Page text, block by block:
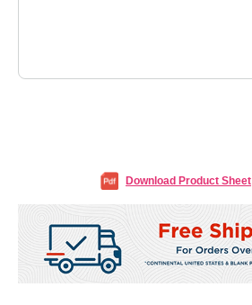
Download Product Sheet